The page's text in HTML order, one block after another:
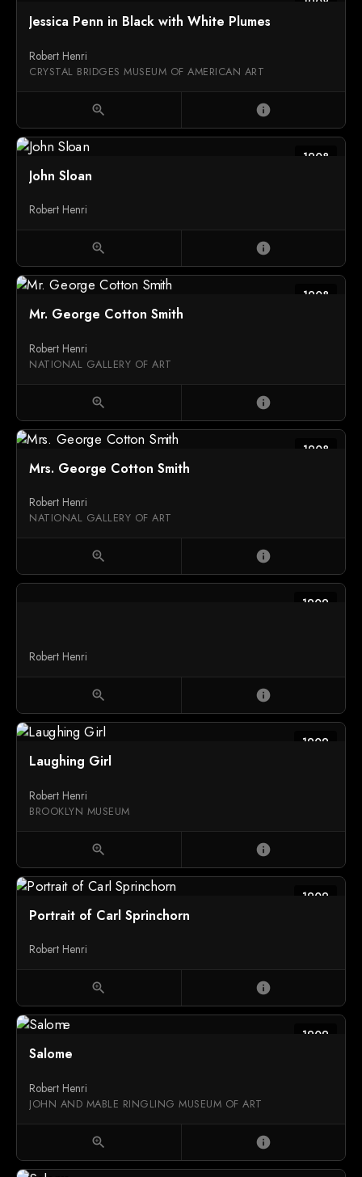
Jessica Penn in Black with White Plumes
Robert Henri
CRYSTAL BRIDGES MUSEUM OF AMERICAN ART
zoom_in info
1908
John Sloan
Robert Henri
zoom_in info
1908
Mr. George Cotton Smith
Robert Henri
NATIONAL GALLERY OF ART
zoom_in info
1908
Mrs. George Cotton Smith
Robert Henri
NATIONAL GALLERY OF ART
zoom_in info
1909
Robert Henri
zoom_in info
1909
Laughing Girl
Robert Henri
BROOKLYN MUSEUM
zoom_in info
1909
Portrait of Carl Sprinchorn
Robert Henri
zoom_in info
1909
Salome
Robert Henri
JOHN AND MABLE RINGLING MUSEUM OF ART
zoom_in info